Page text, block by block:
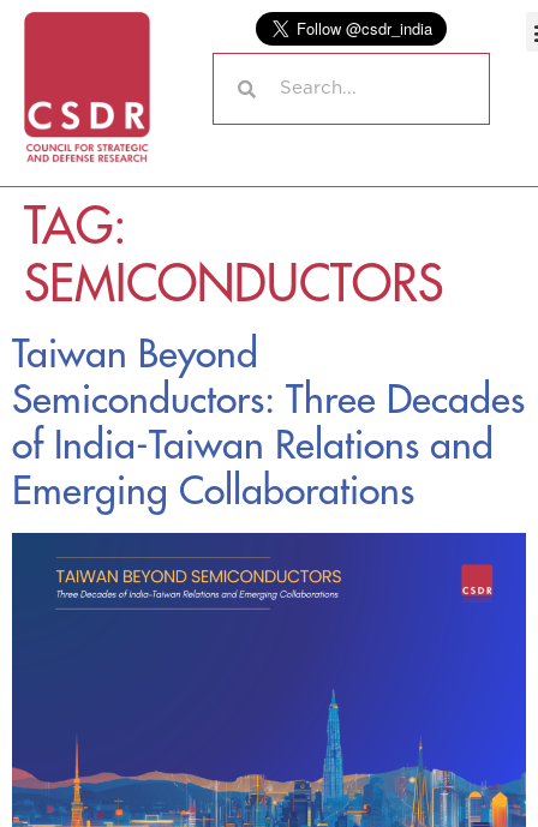
TAG:
SEMICONDUCTORS
Taiwan Beyond
Semiconductors: Three Decades
of India-Taiwan Relations and
Emerging Collaborations